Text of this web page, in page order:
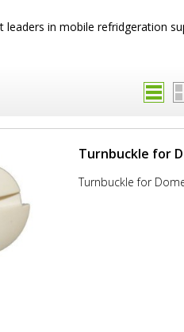
in mobile refridgeration
Turnbuckle for
Turnbuckle for